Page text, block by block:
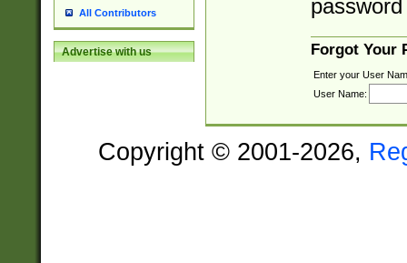
All Contributors
Advertise with us Forgot Your
Enter your User
User Name:
Copyright © 2001-2026,